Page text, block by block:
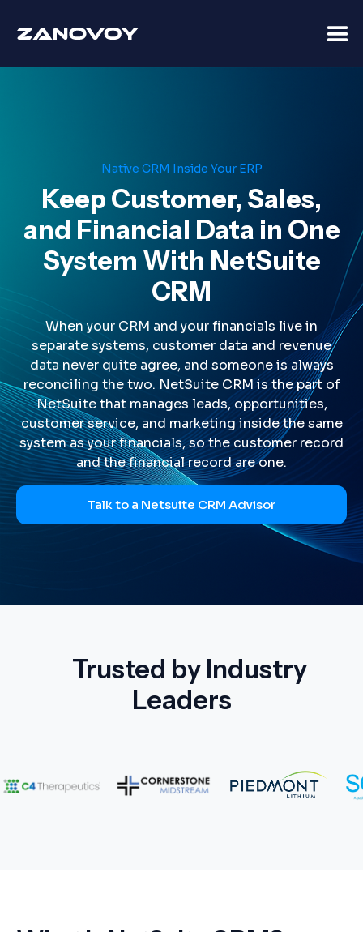
Native CRM Inside Your ERP
Keep Customer, Sales,
and Financial Data in One
System With NetSuite
CRM
When your CRM and your financials live in
separate systems, customer data and revenue
data never quite agree, and someone is always
reconciling the two. NetSuite CRM is the part of
NetSuite that manages leads, opportunities,
customer service, and marketing inside the same
system as your financials, so the customer record
and the financial record are one.
Talk to a Netsuite CRM Advisor
Trusted by Industry
Leaders